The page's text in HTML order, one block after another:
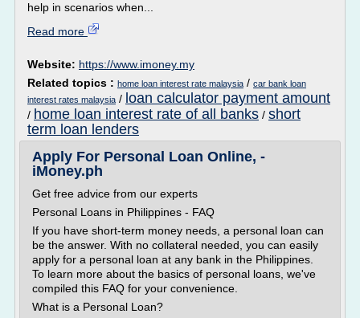
help in scenarios when...
Read more
Website: https://www.imoney.my
Related topics : home loan interest rate malaysia / car bank loan
interest rates malaysia / loan calculator payment amount
/ home loan interest rate of all banks / short
term loan lenders
Apply For Personal Loan Online, -
iMoney.ph
Get free advice from our experts
Personal Loans in Philippines - FAQ
If you have short-term money needs, a personal loan can
be the answer. With no collateral needed, you can easily
apply for a personal loan at any bank in the Philippines.
To learn more about the basics of personal loans, we've
compiled this FAQ for your convenience.
What is a Personal Loan?